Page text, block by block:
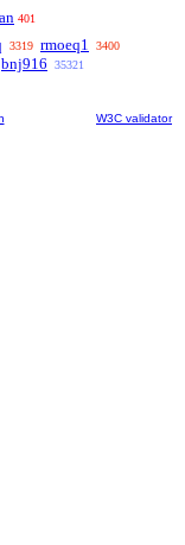
401
3319 rmoeq1 3400
bnj916 35321
W3C validator